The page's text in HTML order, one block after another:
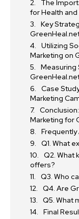
The
for Health
Key
Utilizing
Marketing on
Measuring
Case
Marketing
Marketing for
Q1. What
Q2. What
offers?
Q3. Who
Q4. Are
Q5. What
Final